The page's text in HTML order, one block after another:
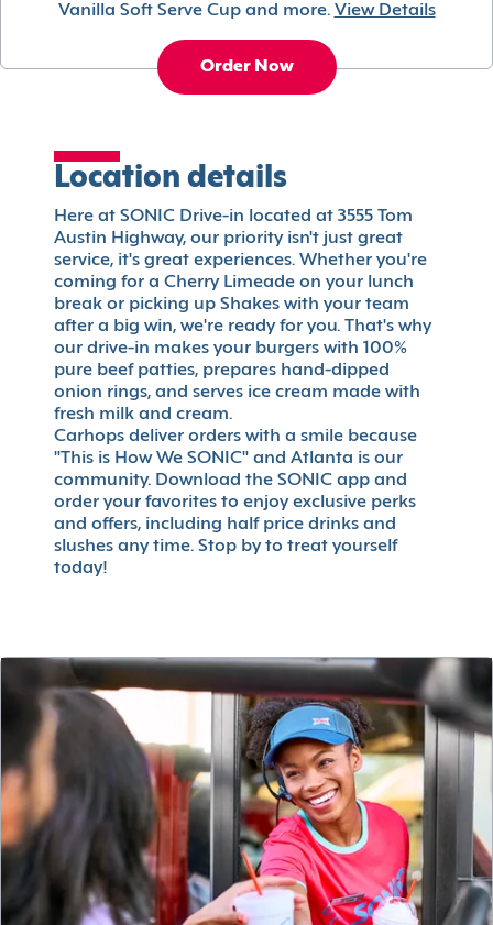
Vanilla Soft Serve Cup and more. View Details
Order Now
Location details
Here at SONIC Drive-in located at 3555 Tom
Austin Highway, our priority isn't just great
service, it's great experiences. Whether you're
coming for a Cherry Limeade on your lunch
break or picking up Shakes with your team
after a big win, we're ready for you. That's why
our drive-in makes your burgers with 100%
pure beef patties, prepares hand-dipped
onion rings, and serves ice cream made with
fresh milk and cream.
Carhops deliver orders with a smile because
"This is How We SONIC" and Atlanta is our
community. Download the SONIC app and
order your favorites to enjoy exclusive perks
and offers, including half price drinks and
slushes any time. Stop by to treat yourself
today!